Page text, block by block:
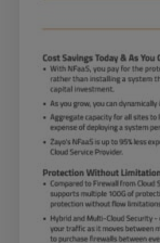
Services
Industries